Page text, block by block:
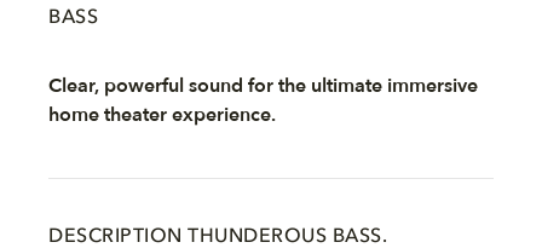
BASS
Clear, powerful sound for the ultimate immersive
home theater experience.
DESCRIPTION THUNDEROUS BASS.